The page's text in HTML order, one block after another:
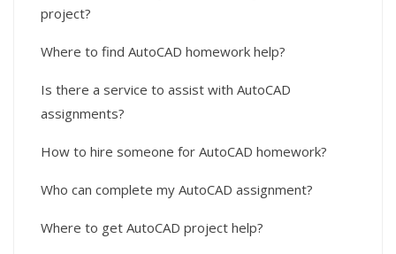
project?
Where to find AutoCAD homework help?
Is there a service to assist with AutoCAD
assignments?
How to hire someone for AutoCAD homework?
Who can complete my AutoCAD assignment?
Where to get AutoCAD project help?